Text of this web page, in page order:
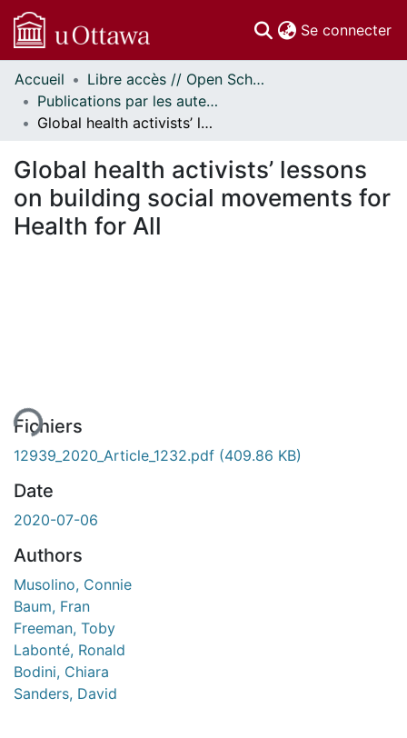
Se connecter
Communautés
et collections
Parcourir
À propos
Accueil
Libre accès // Open Scholarship
Publications par les auteurs d'uOttawa publiés par BioMed Central // uOttawa authored publications from BioMed Central
Global health activists’ lessons on building social movements for Health for All
Global health activists’ lessons
on building social movements for
Health for All
Fichiers
12939_2020_Article_1232.pdf (409.86 KB)
Date
2020-07-06
Authors
Musolino, Connie
Baum, Fran
Freeman, Toby
Labonté, Ronald
Bodini, Chiara
Sanders, David